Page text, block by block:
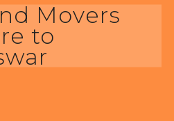
Movers
to